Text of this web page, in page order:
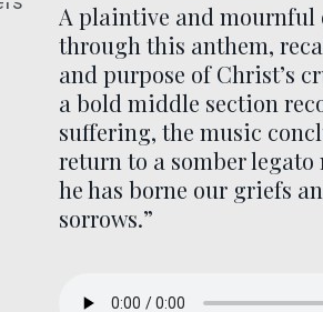
A plaintive and mournful
through this anthem,
and purpose of Christ’s
a bold middle section
suffering, the music
return to a somber legato
he has borne our griefs
sorrows.”